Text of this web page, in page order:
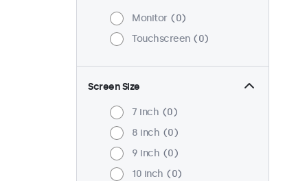
Monitor
0
Touchscreen
0
Screen Size
7 inch
0
8 inch
0
9 inch
0
10 inch
0